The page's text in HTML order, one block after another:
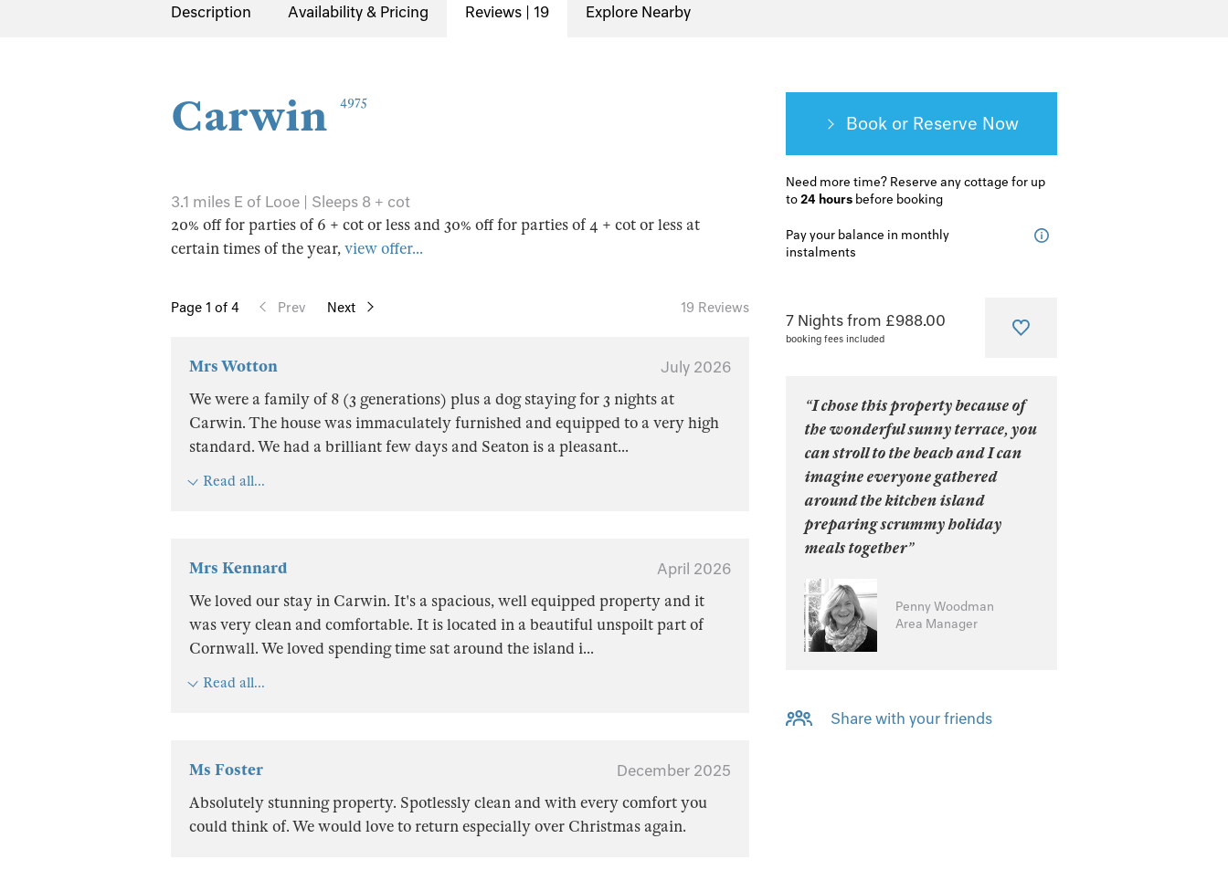
Description Availability & Pricing Reviews | 19 Explore Nearby
Carwin 4975
3.1 miles E of Looe | Sleeps 8 + cot
20% off for parties of 6 + cot or less and 30% off for parties of 4 + cot or less at
certain times of the year,view offer...
Book or Reserve
Need more time? Reserve any cottage for up
to24 hours before booking
Pay your balance in monthly
instalments
Page 1 of 4 Prev Next 19 Reviews
Mrs Wotton July 2026
We were a family of 8 (3 generations) plus a dog staying for 3 nights at
Carwin. The house was immaculately furnished and equipped to a very high
standard. We had a brilliant few days and Seaton is a pleasant...
Read all...
Mrs Kennard April 2026
We loved our stay in Carwin. It's a spacious, well equipped property and it
was very clean and comfortable. It is located in a beautiful unspoilt part of
Cornwall. We loved spending time sat around the island i...
Read all...
Ms Foster December 2025
Absolutely stunning property. Spotlessly clean and with every comfort you
could think of. We would love to return especially over Christmas again.
7 Nights from £988.00
booking fees included
“I chose this property because of
the wonderful sunny terrace, you
can stroll to the beach and I can
imagine everyone gathered
around the kitchen island
preparing scrummy holiday
meals together”
Penny Woodman
Area Manager
Share with your friends